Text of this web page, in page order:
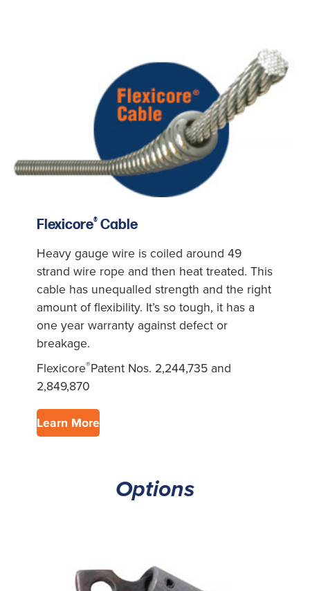
Flexicore®Cable
Heavy gauge wire is coiled around 49
strand wire rope and then heat treated. This
cable has unequalled strength and the right
amount of flexibility. It’s so tough, it has a
one year warranty against defect or
breakage.
Flexicore®Patent Nos. 2,244,735 and
2,849,870
Learn More
Options